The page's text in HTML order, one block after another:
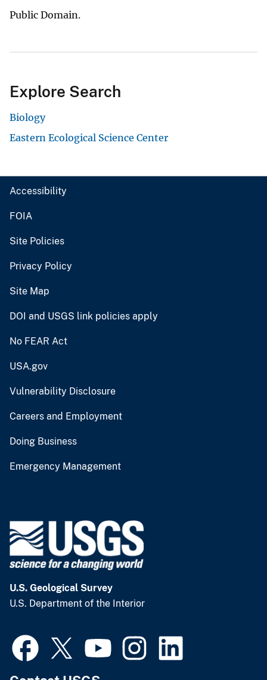
Public Domain.
Explore Search
Biology
Eastern Ecological Science Center
Accessibility
FOIA
Site Policies
Privacy Policy
Site Map
DOI and USGS link policies apply
No FEAR Act
USA.gov
Vulnerability Disclosure
Careers and Employment
Doing Business
Emergency Management
U.S. Geological Survey
U.S. Department of the Interior